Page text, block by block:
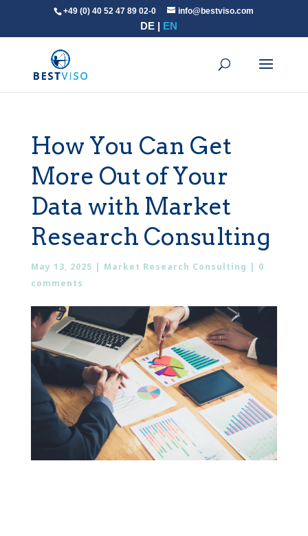
+49 (0) 40 52 47 89 02-0 info@bestviso.com
DE EN
How You Can Get
More Out of Your
Data with Market
Research Consulting
May 13, 2025 | Market Research Consulting | 0
comments